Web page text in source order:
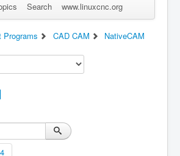
Log in Forgot Login? Sign up
Search www.linuxcnc.org
Programs CAD CAM NativeCAM
4